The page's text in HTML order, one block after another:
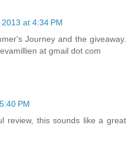
at 4:34 PM
Journey and the giveaway.
at gmail dot com
PM
review, this sounds like a great